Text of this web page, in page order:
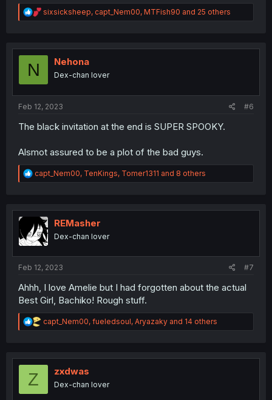
R
e
t
sixsicksheep, capt_Nem00, MTFish90 and 25 others
N Nehona
Dex-chan lover
Feb 12, 2023 #6
The black invitation at the end is SUPER SPOOKY.
Alsmot assured to be a plot of the bad guys.
R
e
t
o
n
capt_Nem00, TenKings, Tomer1311 and 8 others
REMasher
Dex-chan lover
Feb 12, 2023 #7
Ahhh, I love Amelie but I had forgotten about the actual
Best Girl, Bachiko! Rough stuff.
R
e
t
capt_Nem00, fueledsoul, Aryazaky and 14 others
Z zxdwas
Dex-chan lover